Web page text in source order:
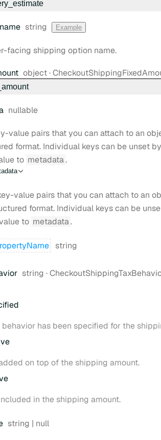
_estimate
Type:
string Example
facing shipping option name.
Type:
object·
_amount
nullable
value pairs that you can attach to an
format. Individual keys can be unset
to metadata.
value pairs that you can attach to an
format. Individual keys can be
to metadata.
Name Type:
string
Type:
string ·
behavior has been specified for the
on top of the shipping amount.
in the shipping amount.
Type:
string | null